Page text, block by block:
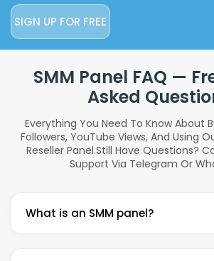
SIGN UP FOR FREE
SMM Panel FAQ —
Asked
Everything You Need To Know About
Followers, YouTube Views, And Using
Reseller Panel.Still Have Questions?
Support Via Telegram Or
What is an SMM panel?